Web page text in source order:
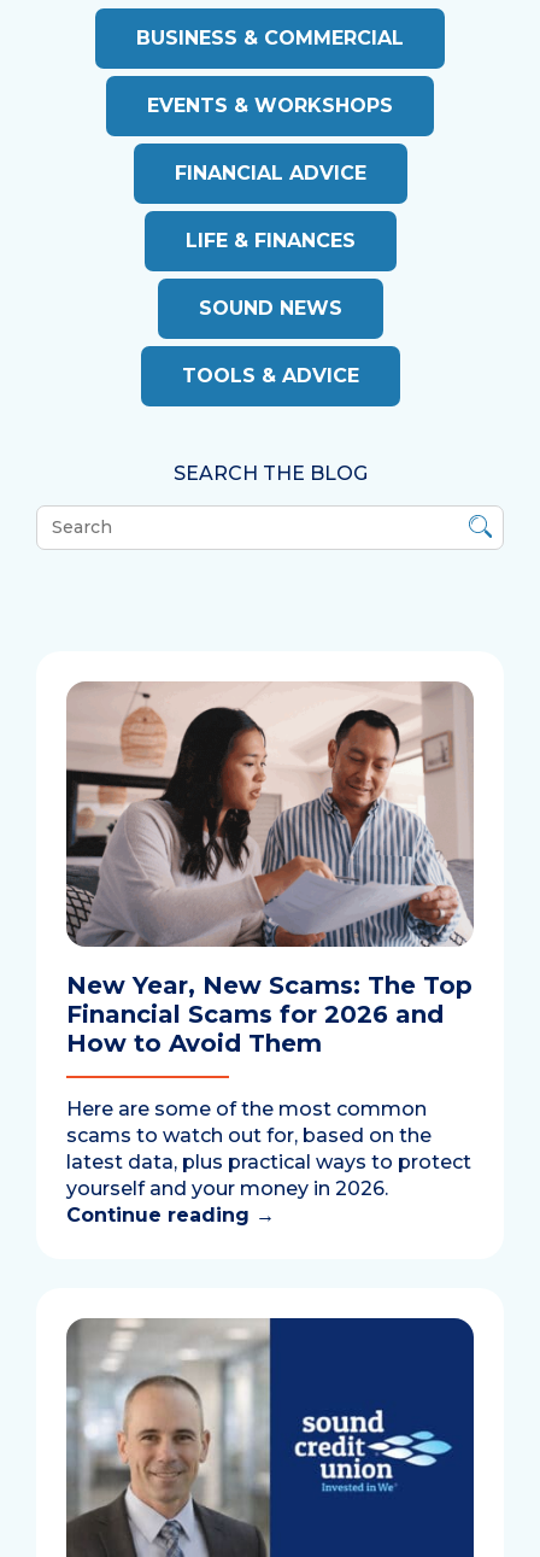
BUSINESS & COMMERCIAL
EVENTS & WORKSHOPS
FINANCIAL ADVICE
LIFE & FINANCES
SOUND NEWS
TOOLS & ADVICE
SEARCH THE BLOG
What
can
New Year, New Scams: The Top
Financial Scams for 2026 and
How to Avoid Them
Here are some of the most common
scams to watch out for, based on the
latest data, plus practical ways to protect
yourself and your money in 2026.
Continue reading →